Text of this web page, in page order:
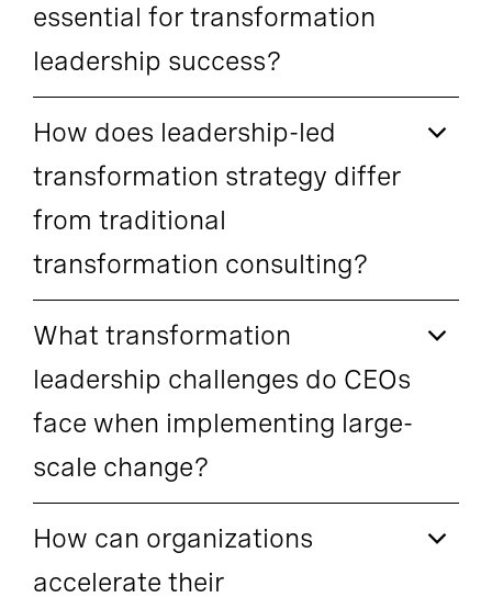
essential for transformation
leadership success?
How does leadership-led
transformation strategy differ
from traditional
transformation consulting?
What transformation
leadership challenges do CEOs
face when implementing large-
scale change?
How can organizations
accelerate their